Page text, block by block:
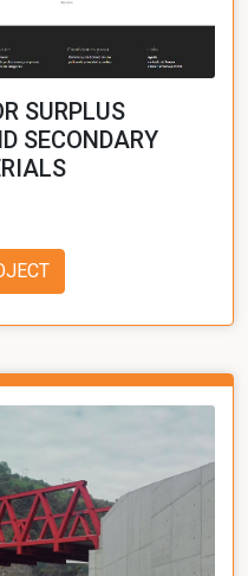
SURPLUS
SECONDARY